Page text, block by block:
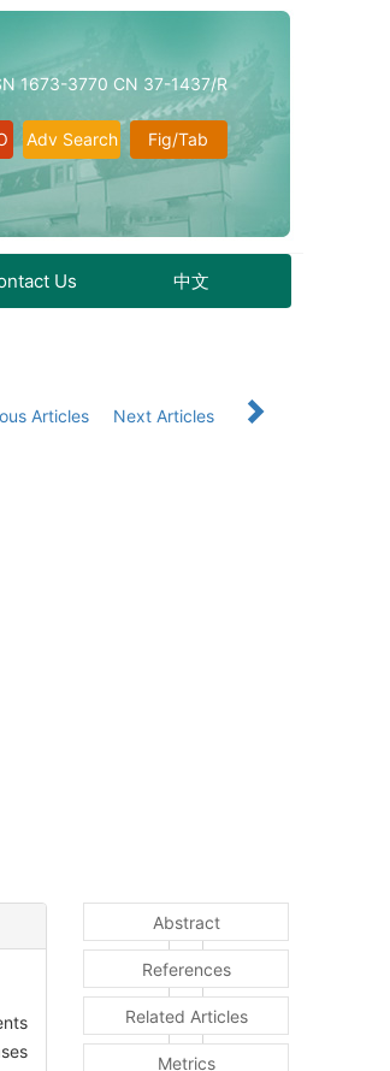
1673-3770 CN 37-1437/R
Fig/Tab
Adv Search
Us 中文
Articles
Next Articles
Abstract
References
Related Articles
Metrics